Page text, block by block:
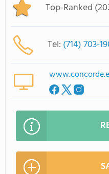
Top-Ranked
Tel: (714) 703-